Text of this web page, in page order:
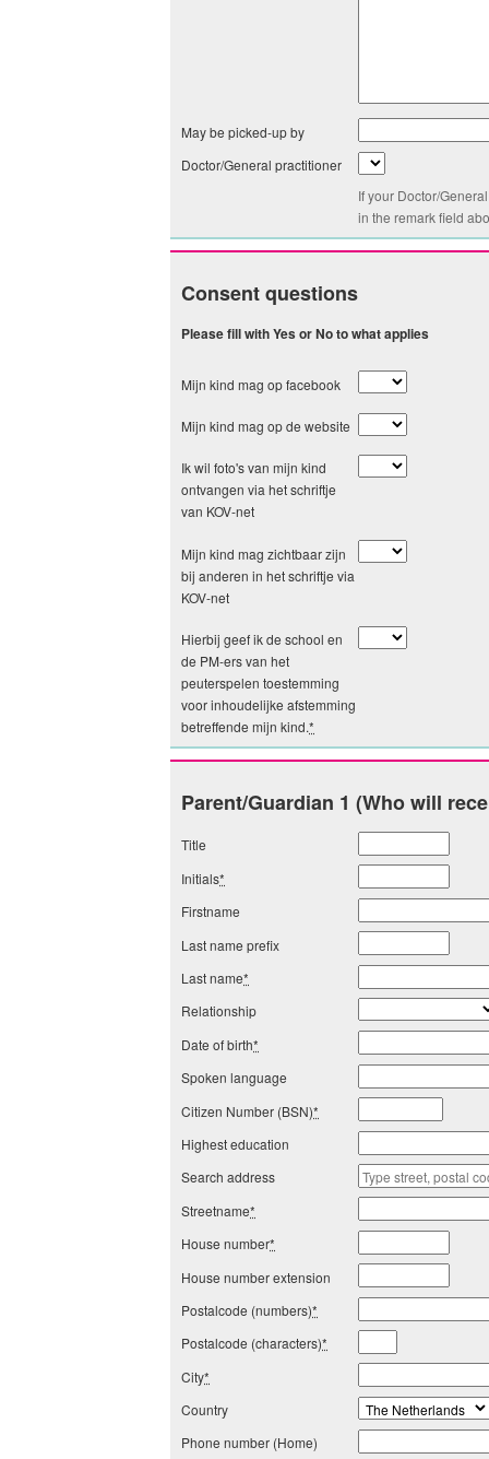
May be picked-up by
Doctor/General practitioner
If your Doctor/
in the remark field
Consent questions
Please fill with Yes or No to what applies
Mijn kind mag op facebook
Mijn kind mag op de website
Ik wil foto's van mijn kind
ontvangen via het schriftje
van KOV-net
Mijn kind mag zichtbaar zijn
bij anderen in het schriftje via
KOV-net
Hierbij geef ik de school en
de PM-ers van het
peuterspelen toestemming
voor inhoudelijke afstemming
betreffende mijn kind.*
Parent/Guardian 1 (Who will
Title
Initials*
Firstname
Last name prefix
Last name*
Relationship
Date of birth*
Spoken language
Citizen Number (BSN)*
Highest education
Search address
Streetname*
House number*
House number extension
Postalcode (numbers)*
Postalcode (characters)*
City*
Country
Phone number (Home)